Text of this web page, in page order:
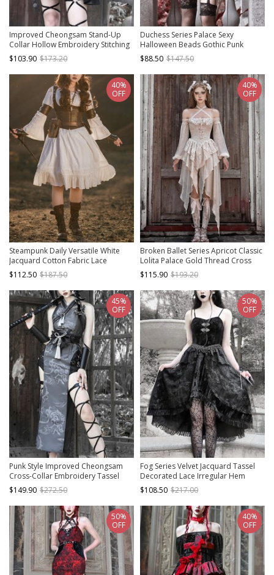
Improved Cheongsam Stand-Up
Collar Hollow Embroidery Stitching
Totem Jacquard Fringe Decoration
Punk Halloween Long-Sleeved
Dress
$103.90 $173.20
Duchess Series Palace Sexy
Halloween Beads Gothic Punk
Spiderweb Lace Black Velvet
Drawstring Strap Dress
$88.50 $147.50
Steampunk Daily Versatile White
Jacquard Cotton Fabric Lace
Vintage Round Neck Long Sleeve
High Waisted Dress
$112.50 $187.50
40%
OFF
Broken Ballet Series Apricot Classic
Lolita Palace Gold Thread Cross
Lantern Sleeve Embroidered Dress
$115.90 $193.20
40%
OFF
Punk Style Improved Cheongsam
Cross-Collar Embroidery Tassel
Decorative Totem Print PU Stitching
Cross Halloween Sleeveless Dress
$149.90 $272.50
45%
OFF
Fog Series Velvet Jacquard Tassel
Decorated Lace Irregular Hem
Design Classical Gothic Sleeveless
Dress
$108.50 $217.00
50%
OFF
50%
OFF
40%
OFF